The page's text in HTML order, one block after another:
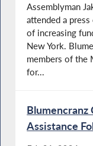
Assemblyman
attended a
of increasing
New York.
members of the
for...
Blumencranz
Assistance